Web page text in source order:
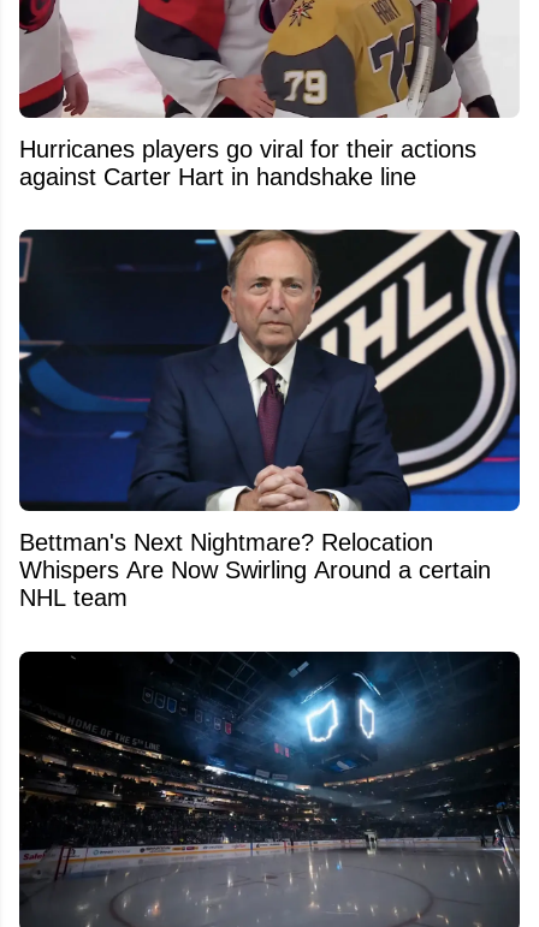
Hurricanes players go viral for their actions
against Carter Hart in handshake line
Bettman's Next Nightmare? Relocation
Whispers Are Now Swirling Around a certain
NHL team